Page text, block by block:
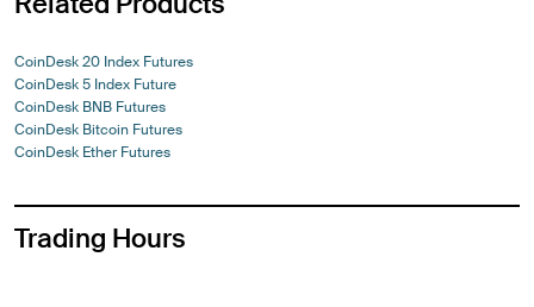
CoinDesk 20 Index Futures
CoinDesk 5 Index Future
CoinDesk BNB Futures
CoinDesk Bitcoin Futures
CoinDesk Ether Futures
Trading Hours